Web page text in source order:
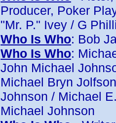
Producer, Poker
"Mr. P." Ivey / G
Who Is Who: Bob
Who Is Who:
John Michael
Michael Bryn
Johnson / Michael
Michael Johnson